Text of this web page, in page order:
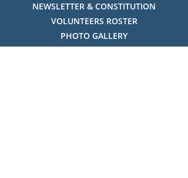
NEWSLETTER & CONSTITUTION
VOLUNTEERS ROSTER
PHOTO GALLERY